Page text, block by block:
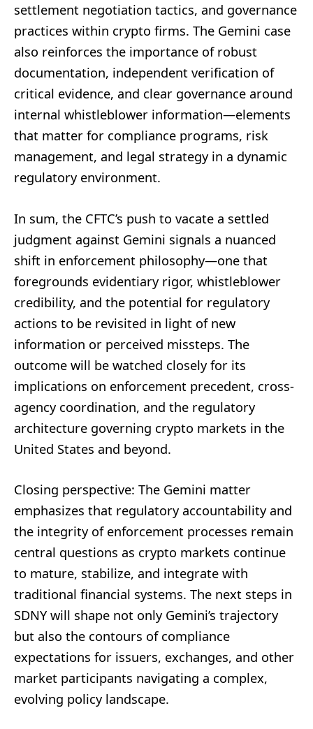
settlement negotiation tactics, and governance
practices within crypto firms. The Gemini case
also reinforces the importance of robust
documentation, independent verification of
critical evidence, and clear governance around
internal whistleblower information—elements
that matter for compliance programs, risk
management, and legal strategy in a dynamic
regulatory environment.
In sum, the CFTC’s push to vacate a settled
judgment against Gemini signals a nuanced
shift in enforcement philosophy—one that
foregrounds evidentiary rigor, whistleblower
credibility, and the potential for regulatory
actions to be revisited in light of new
information or perceived missteps. The
outcome will be watched closely for its
implications on enforcement precedent, cross-
agency coordination, and the regulatory
architecture governing crypto markets in the
United States and beyond.
Closing perspective: The Gemini matter
emphasizes that regulatory accountability and
the integrity of enforcement processes remain
central questions as crypto markets continue
to mature, stabilize, and integrate with
traditional financial systems. The next steps in
SDNY will shape not only Gemini’s trajectory
but also the contours of compliance
expectations for issuers, exchanges, and other
market participants navigating a complex,
evolving policy landscape.